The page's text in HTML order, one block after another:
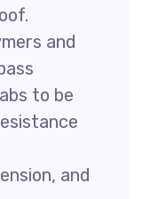
and
to be
and